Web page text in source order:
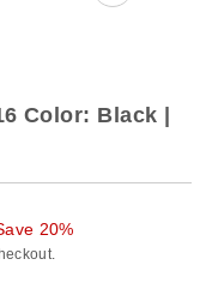
CLOSE
Color: Black |
20%